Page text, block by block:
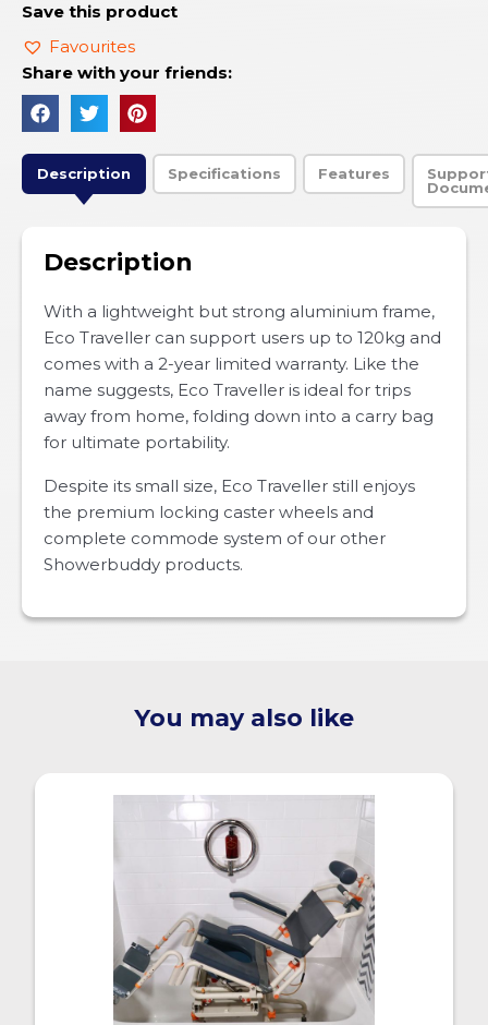
Save this product
Favourites
Share with your friends:
Description Specifications Features
Description
With a lightweight but strong aluminium frame,
Eco Traveller can support users up to 120kg and
comes with a 2-year limited warranty. Like the
name suggests, Eco Traveller is ideal for trips
away from home, folding down into a carry bag
for ultimate portability.
Despite its small size, Eco Traveller still enjoys
the premium locking caster wheels and
complete commode system of our other
Showerbuddy products.
You may also like